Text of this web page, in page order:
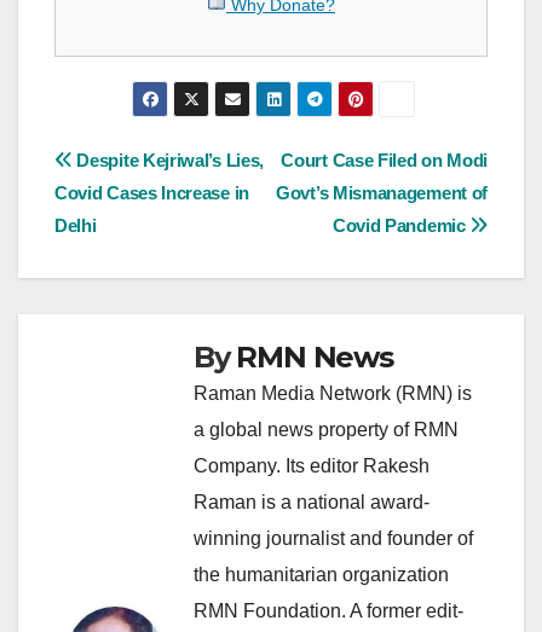
Why Donate?
Post
navigation
Court Case Filed on Modi
Govt’s Mismanagement of
Covid Pandemic
Despite Kejriwal’s Lies,
Covid Cases Increase in
Delhi
ByRMN News
Raman Media Network (RMN) is
a global news property of RMN
Company. Its editor Rakesh
Raman is a national award-
winning journalist and founder of
the humanitarian organization
RMN Foundation. A former edit-